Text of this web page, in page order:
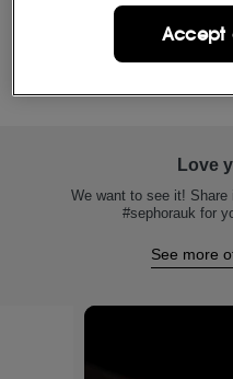
Love
We want to see it!
#sephorauk for
See more
Media Carousel
Carousel with product photos.
Accept